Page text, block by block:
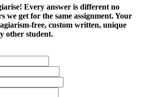
Every answer is different no
we get for the same assignment. Your
free, custom written, unique
other student.